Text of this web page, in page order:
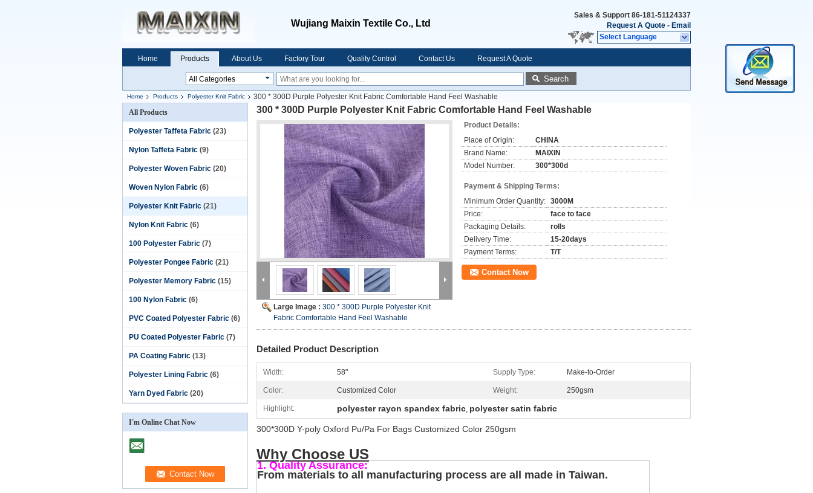
Wujiang Maixin Textile Co., Ltd
Sales & Support 86-181-51124337
Request A Quote - Email
Select Language
Home Products About Us Factory Tour Quality Control Contact Us Request A Quote
Search
Home Products Polyester Knit Fabric
300 * 300D Purple Polyester Knit Fabric Comfortable Hand Feel Washable
All Products
Polyester Taffeta Fabric (23)
Nylon Taffeta Fabric (9)
Polyester Woven Fabric (20)
Woven Nylon Fabric (6)
Polyester Knit Fabric (21)
Nylon Knit Fabric (6)
100 Polyester Fabric (7)
Polyester Pongee Fabric (21)
Polyester Memory Fabric (15)
100 Nylon Fabric (6)
PVC Coated Polyester Fabric (6)
PU Coated Polyester Fabric (7)
PA Coating Fabric (13)
Polyester Lining Fabric (6)
Yarn Dyed Fabric (20)
I'm Online Chat Now
300 * 300D Purple Polyester Knit Fabric Comfortable Hand Feel Washable
Large Image : 300 * 300D Purple Polyester Knit
Fabric Comfortable Hand Feel Washable
Product Details:
Place of Origin:
CHINA
Brand Name:
MAIXIN
Model Number:
300*300d
Payment & Shipping Terms:
Minimum Order Quantity: 3000M
Price:
face to face
Packaging Details:
rolls
Delivery Time:
15-20days
Payment Terms:
T/T
Contact Now
Detailed Product Description
Width: 58" Supply Type: Make-to-Order
Color: Customized Color Weight: 250gsm
Highlight: polyester rayon spandex fabric, polyester satin fabric
300*300D Y-poly Oxford Pu/Pa For Bags Customized Color 250gsm
Why Choose US
1. Quality Assurance:
From materials to all manufacturing process are all made in Taiwan.